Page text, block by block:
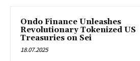
Ondo Finance Unleashes
Revolutionary Tokenized US
Treasuries on Sei
18.07.2025